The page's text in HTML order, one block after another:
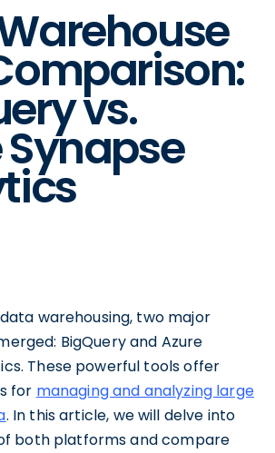
vs.
Synapse
warehousing, two major
BigQuery and Azure
These powerful tools offer
for managing and analyzing large
. In this article, we will delve into
both platforms and compare